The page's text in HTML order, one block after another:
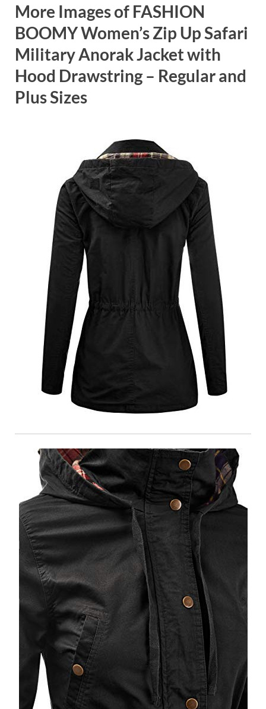
More Images of FASHION
BOOMY Women’s Zip Up Safari
Military Anorak Jacket with
Hood Drawstring – Regular and
Plus Sizes